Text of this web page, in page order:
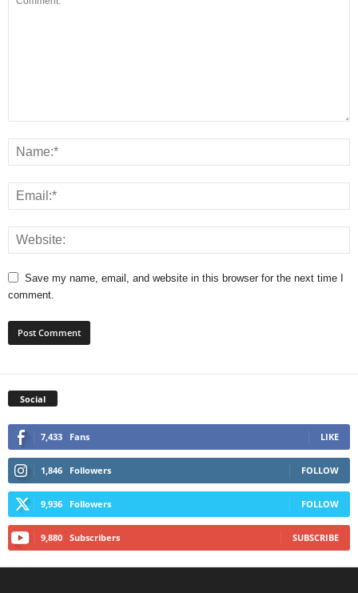
Save my name, email, and website in this browser for the next time I
comment.
Social
7,433 Fans LIKE
1,846 Followers FOLLOW
9,936 Followers FOLLOW
9,880 Subscribers SUBSCRIBE